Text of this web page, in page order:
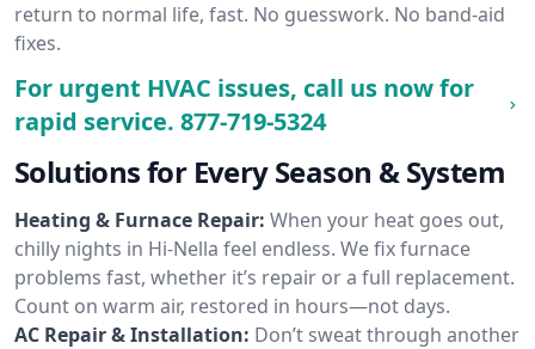
return to normal life, fast. No guesswork. No band-aid
fixes.
For urgent HVAC issues, call us now for
rapid service. 877-719-5324
Solutions for Every Season & System
Heating & Furnace Repair: When your heat goes out,
chilly nights in Hi-Nella feel endless. We fix furnace
problems fast, whether it’s repair or a full replacement.
Count on warm air, restored in hours—not days.
AC Repair & Installation: Don’t sweat through another